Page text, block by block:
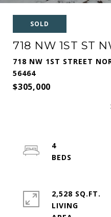
SOLD
718 NW 1ST ST
718 NW 1ST STREET
56464
$305,000
4
2,528 SQ.FT.
LIVING